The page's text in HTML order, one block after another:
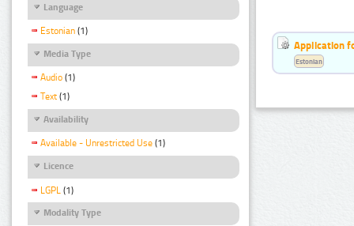
Language
Estonian (1)
Media Type
Audio (1)
Text (1)
Availability
Available - Unrestricted Use (1)
Licence
LGPL (1)
Modality Type
Application
Estonian